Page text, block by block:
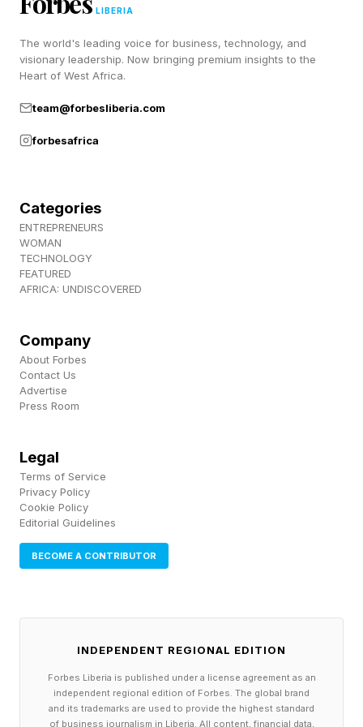
season but a much more unsteady second
Not so with Fallout, and we’ll see if that carries
on to season 3 instead.
Follow me on Twitter , YouTube , and Instagram
Pick up my sci-fi novels the Herokiller series
and The Earthborn Trilogy .
LIBERIA
The world's leading voice for business, technology, and
visionary leadership. Now bringing premium insights to the
Heart of West Africa.
team@forbesliberia.com
forbesafrica
Categories
ENTREPRENEURS
WOMAN
TECHNOLOGY
FEATURED
AFRICA: UNDISCOVERED
Company
About Forbes
Contact Us
Advertise
Press Room
Legal
Terms of Service
Privacy Policy
Cookie Policy
Editorial Guidelines
BECOME A CONTRIBUTOR
INDEPENDENT REGIONAL EDITION
Forbes Liberia is published under a license agreement as an
independent regional edition of Forbes. The global brand
and its trademarks are used to provide the highest standard
of business journalism in Liberia. All content, financial data,